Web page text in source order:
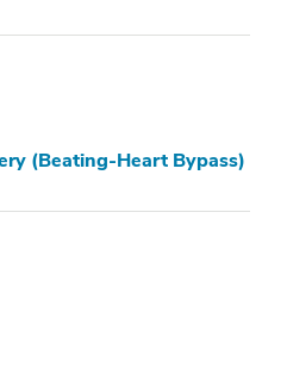
(Beating-Heart Bypass)